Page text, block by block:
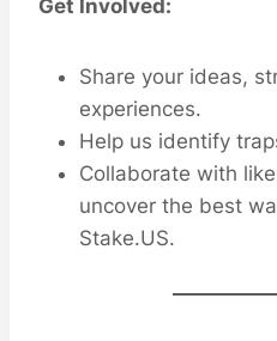
Get Involved:
Share your ideas,
experiences.
Help us identify
Collaborate with
uncover the best
Stake.US.